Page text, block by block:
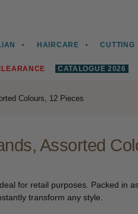
HAIRCARE CUTTING
CATALOGUE 2026
Colours, 12 Pieces
Assorted
for retail purposes. Packed in
transform any style.